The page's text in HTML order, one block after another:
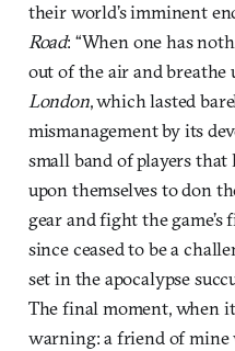
their world’s imminent
Road: “When one has
out of the air and breathe
London, which lasted
mismanagement by its
small band of players
upon themselves to don
gear and fight the
since ceased to be a
set in the apocalypse
The final moment, when
warning: a friend of mine